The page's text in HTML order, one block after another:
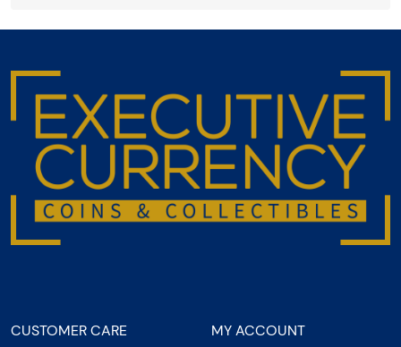
CUSTOMER CARE MY ACCOUNT